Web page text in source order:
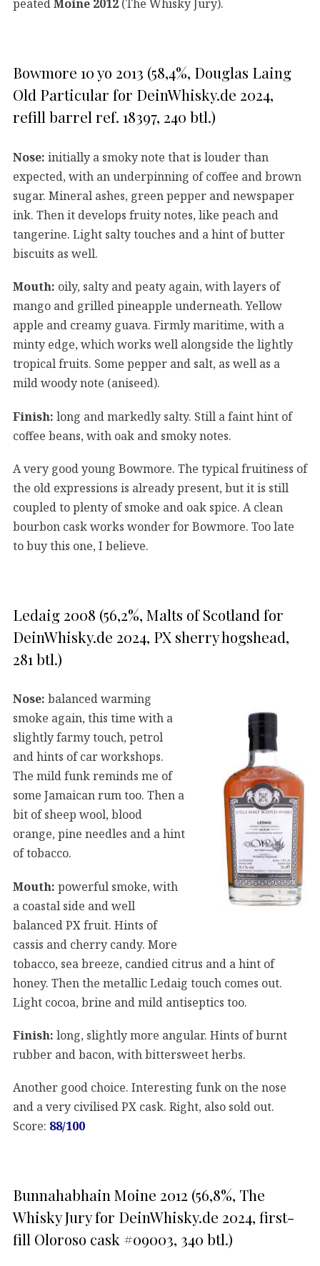
peatedMoine 2012 (The Whisky Jury).
Bowmore 10 yo 2013 (58,4%, Douglas Laing
Old Particular for DeinWhisky.de 2024,
refill barrel ref. 18397, 240 btl.)
Nose: initially a smoky note that is louder than
expected, with an underpinning of coffee and brown
sugar. Mineral ashes, green pepper and newspaper
ink. Then it develops fruity notes, like peach and
tangerine. Light salty touches and a hint of butter
biscuits as well.
Mouth: oily, salty and peaty again, with layers of
mango and grilled pineapple underneath. Yellow
apple and creamy guava. Firmly maritime, with a
minty edge, which works well alongside the lightly
tropical fruits. Some pepper and salt, as well as a
mild woody note (aniseed).
Finish: long and markedly salty. Still a faint hint of
coffee beans, with oak and smoky notes.
A very good young Bowmore. The typical fruitiness of
the old expressions is already present, but it is still
coupled to plenty of smoke and oak spice. A clean
bourbon cask works wonder for Bowmore. Too late
to buy this one, I believe.
Ledaig 2008 (56,2%, Malts of Scotland for
DeinWhisky.de 2024, PX sherry hogshead,
281 btl.)
Nose: balanced warming
smoke again, this time with a
slightly farmy touch, petrol
and hints of car workshops.
The mild funk reminds me of
some Jamaican rum too. Then a
bit of sheep wool, blood
orange, pine needles and a hint
of tobacco.
Mouth: powerful smoke, with
a coastal side and well
balanced PX fruit. Hints of
cassis and cherry candy. More
tobacco, sea breeze, candied citrus and a hint of
honey. Then the metallic Ledaig touch comes out.
Light cocoa, brine and mild antiseptics too.
Finish: long, slightly more angular. Hints of burnt
rubber and bacon, with bittersweet herbs.
Another good choice. Interesting funk on the nose
and a very civilised PX cask. Right, also sold out.
Score: 88/100
Bunnahabhain Moine 2012 (56,8%, The
Whisky Jury for DeinWhisky.de 2024, first-
fill Oloroso cask #09003, 340 btl.)